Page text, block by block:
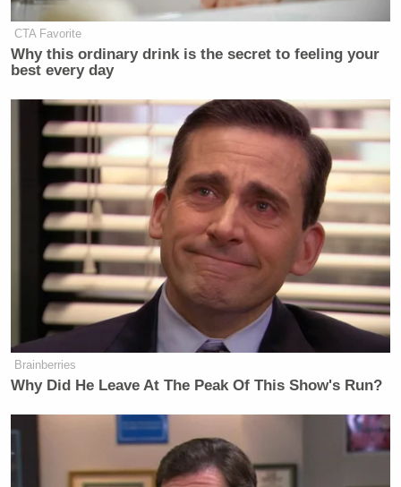
CTA Favorite
Why this ordinary drink is the secret to feeling your
best every day
Brainberries
Why Did He Leave At The Peak Of This Show's Run?